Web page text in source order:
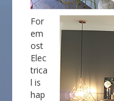
For
em
ost
Elec
trica
l is
hap